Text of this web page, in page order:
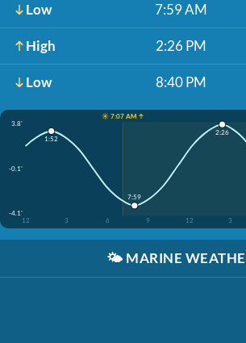
Low 7:59 AM
High 2:26 PM
Low 8:40 PM
☀️ 7:07 AM ↑
3.8'
-0.1'
-4.1'
12
3 6 9 12 3
1:52
7:59
2:26
🌤️ MARINE